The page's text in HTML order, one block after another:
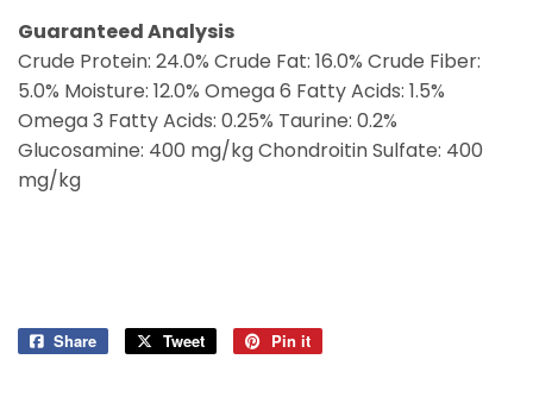
Guaranteed Analysis
Crude Protein: 24.0% Crude Fat: 16.0% Crude Fiber:
5.0% Moisture: 12.0% Omega 6 Fatty Acids: 1.5%
Omega 3 Fatty Acids: 0.25% Taurine: 0.2%
Glucosamine: 400 mg/kg Chondroitin Sulfate: 400
mg/kg
Share
Share
Tweet
Tweet
Pin it